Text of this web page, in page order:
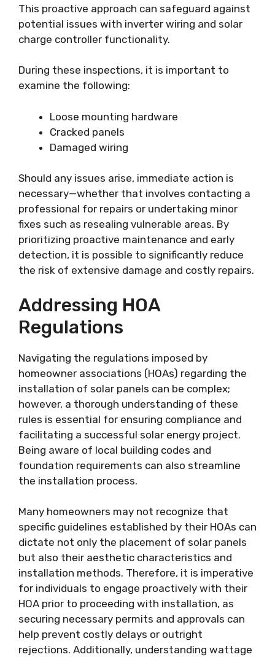
This proactive approach can safeguard against
potential issues with inverter wiring and solar
charge controller functionality.
During these inspections, it is important to
examine the following:
Loose mounting hardware
Cracked panels
Damaged wiring
Should any issues arise, immediate action is
necessary—whether that involves contacting a
professional for repairs or undertaking minor
fixes such as resealing vulnerable areas. By
prioritizing proactive maintenance and early
detection, it is possible to significantly reduce
the risk of extensive damage and costly repairs.
Addressing HOA
Regulations
Navigating the regulations imposed by
homeowner associations (HOAs) regarding the
installation of solar panels can be complex;
however, a thorough understanding of these
rules is essential for ensuring compliance and
facilitating a successful solar energy project.
Being aware of local building codes and
foundation requirements can also streamline
the installation process.
Many homeowners may not recognize that
specific guidelines established by their HOAs can
dictate not only the placement of solar panels
but also their aesthetic characteristics and
installation methods. Therefore, it is imperative
for individuals to engage proactively with their
HOA prior to proceeding with installation, as
securing necessary permits and approvals can
help prevent costly delays or outright
rejections. Additionally, understanding wattage